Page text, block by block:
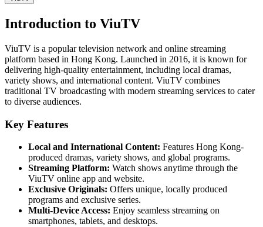
Introduction to ViuTV
ViuTV is a popular television network and online streaming
platform based in Hong Kong. Launched in 2016, it is known for
delivering high-quality entertainment, including local dramas,
variety shows, and international content. ViuTV combines
traditional TV broadcasting with modern streaming services to cater
to diverse audiences.
Key Features
Local and International Content: Features Hong Kong-
produced dramas, variety shows, and global programs.
Streaming Platform: Watch shows anytime through the
ViuTV online app and website.
Exclusive Originals: Offers unique, locally produced
programs and exclusive series.
Multi-Device Access: Enjoy seamless streaming on
smartphones, tablets, and desktops.